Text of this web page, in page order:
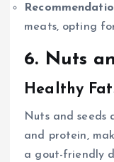
meats, opting
6. Nuts
Healthy
Nuts and
and protein,
a gout-friendly